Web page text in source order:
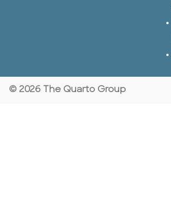
© 2026 The Quarto Group